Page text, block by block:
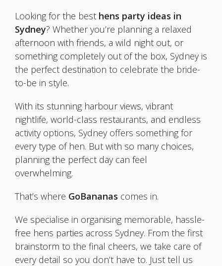
Looking for the best hens party ideas in
Sydney? Whether you’re planning a relaxed
afternoon with friends, a wild night out, or
something completely out of the box, Sydney is
the perfect destination to celebrate the bride-
to-be in style.
With its stunning harbour views, vibrant
nightlife, world-class restaurants, and endless
activity options, Sydney offers something for
every type of hen. But with so many choices,
planning the perfect day can feel
overwhelming.
That’s where GoBananas comes in.
We specialise in organising memorable, hassle-
free hens parties across Sydney. From the first
brainstorm to the final cheers, we take care of
every detail so you don’t have to. Just tell us